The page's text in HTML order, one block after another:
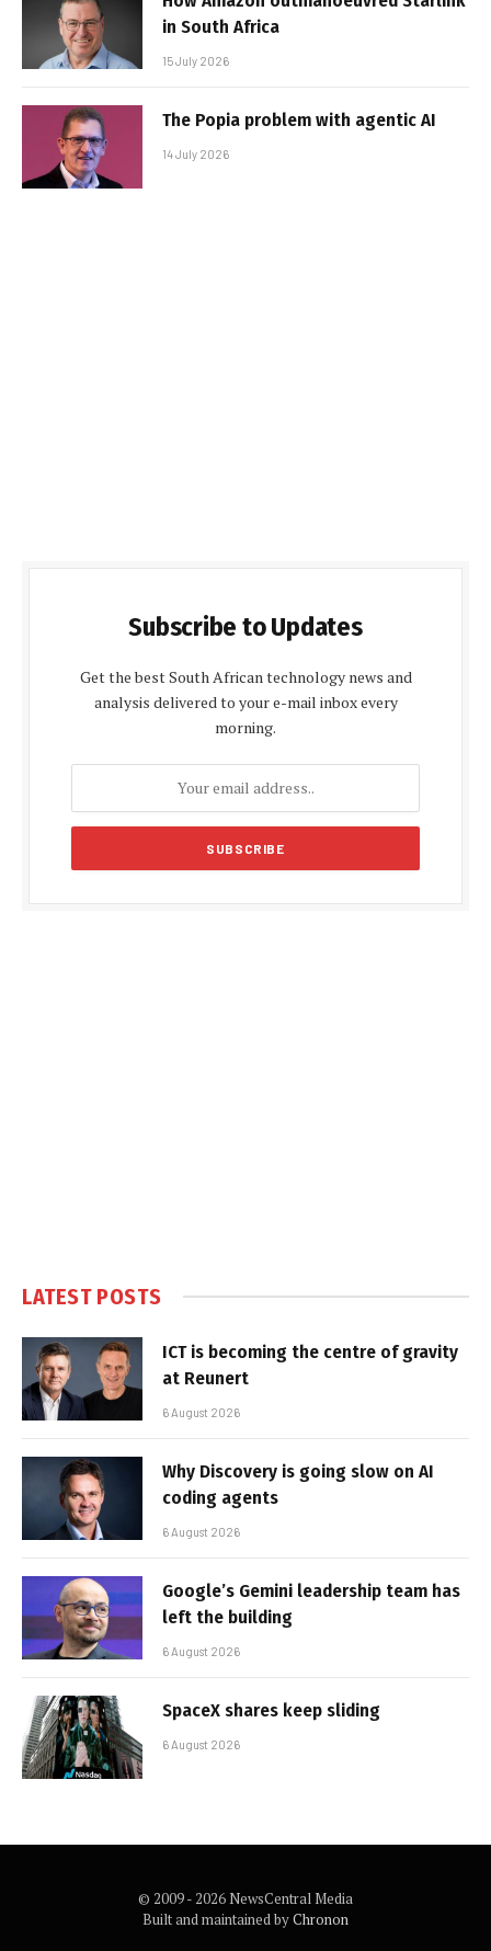
in South Africa
15 July 2026
The Popia problem with agentic AI
14 July 2026
Subscribe to Updates
Get the best South African technology news and
analysis delivered to your e-mail inbox every
morning.
LATEST POSTS
ICT is becoming the centre of gravity
at Reunert
6 August 2026
Why Discovery is going slow on AI
coding agents
6 August 2026
Google’s Gemini leadership team has
left the building
6 August 2026
SpaceX shares keep sliding
6 August 2026
© 2009 - 2026 NewsCentral Media
Built and maintained byChronon